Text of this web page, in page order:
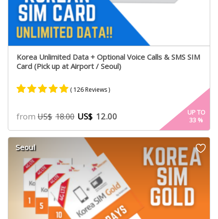
Korea Unlimited Data + Optional Voice Calls & SMS SIM
Card (Pick up at Airport / Seoul)
4.98
out of 5
based on
ratings
( 126 Reviews )
fromUS$ 18.00 US$ 12.00
UP TO
33 %
Seoul